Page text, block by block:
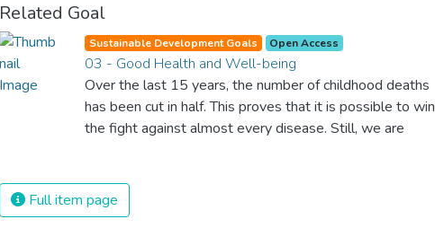
Related Goal
Sustainable Development Goals Open Access
03 - Good Health and Well-being
Over the last 15 years, the number of childhood deaths
has been cut in half. This proves that it is possible to win
the fight against almost every disease. Still, we are
The new goal for worldwide Good Health promotes
healthy lifestyles, preventive measures and modern,
Full item page